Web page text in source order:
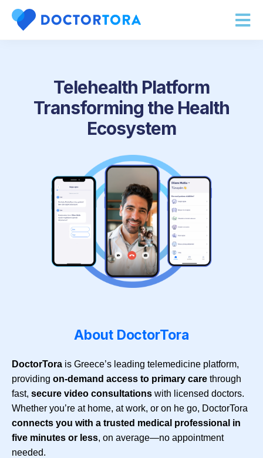
About Us
Telehealth Platform
Transforming the Health
Ecosystem
About DoctorTora
DoctorTora is Greece’s leading telemedicine platform,
providing on-demand access to primary care through
fast, secure video consultations with licensed doctors.
Whether you’re at home, at work, or on he go, DoctorTora
connects you with a trusted medical professional in
five minutes or less, on average—no appointment
needed.